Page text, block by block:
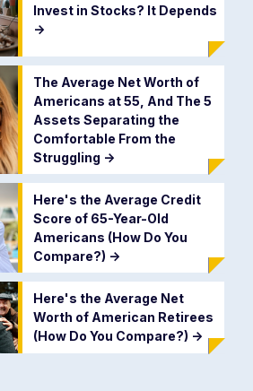
Invest in Stocks? It Depends
->
The Average Net Worth of
Americans at 55, And The 5
Assets Separating the
Comfortable From the
Struggling ->
Here's the Average Credit
Score of 65-Year-Old
Americans (How Do You
Compare?) ->
Here's the Average Net
Worth of American Retirees
(How Do You Compare?) ->